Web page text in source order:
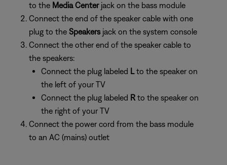
to the Media Centerjack on the bass module
Connect the end of the speaker cable with one
plug to the Speakersjack on the system console
Connect the other end of the speaker cable to
the speakers:
Connect the plug labeled Lto the speaker on
the left of your TV
Connect the plug labeled R to the speaker on
the right of your TV
Connect the power cord from the bass module
to an AC (mains) outlet